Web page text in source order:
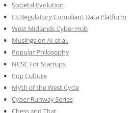
Societal Evolution
FS Regulatory Compliant Data Platform
West Midlands Cyber Hub
Musings on AI et al.
Popular Philosophy
NCSC For Startups
Pop Culture
Myth of the West Cycle
Cyber Runway Series
Chess and That